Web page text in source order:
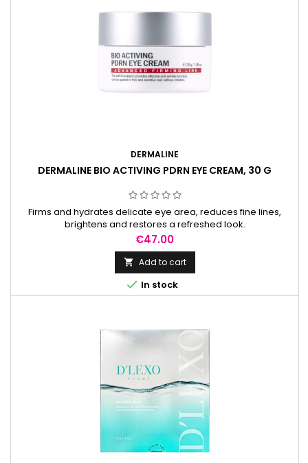
DERMALINE
DERMALINE BIO ACTIVING PDRN EYE CREAM, 30 G
Firms and hydrates delicate eye area, reduces fine lines,
brightens and restores a refreshed look.
Price
€47.00
 Add to cart
 In stock